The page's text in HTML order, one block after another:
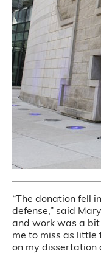
“The donation fell
defense,” said
and work was a
me to miss as little
on my dissertation